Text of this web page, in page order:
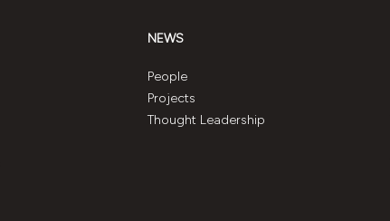
NEWS
People
Projects
Thought Leadership